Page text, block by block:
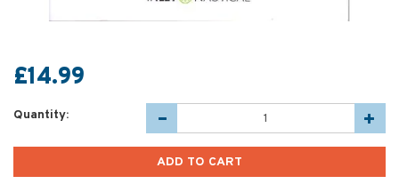
£14.99
Quantity: